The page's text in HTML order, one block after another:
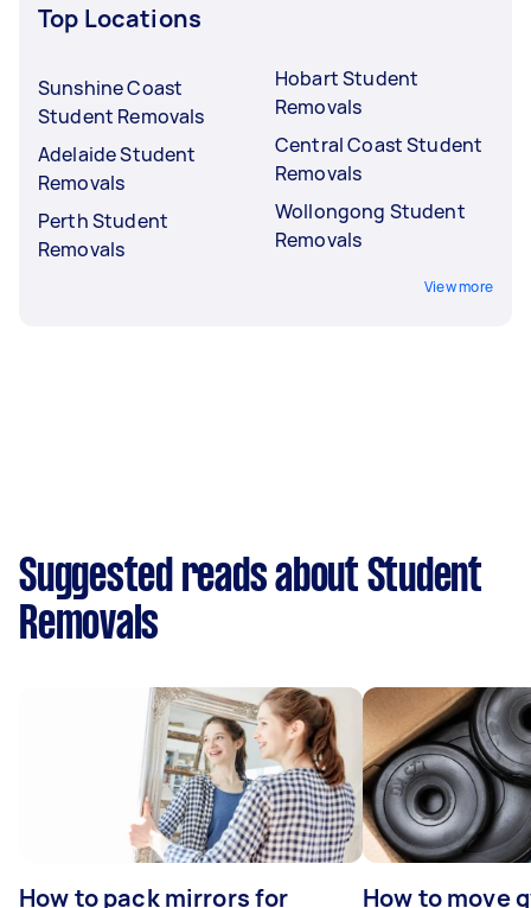
Top Locations
Sunshine Coast
Student Removals
Adelaide Student
Removals
Perth Student
Removals
Hobart Student
Removals
Central Coast Student
Removals
Wollongong Student
Removals
View more
Suggested reads about Student
Removals
How to pack mirrors for How to move